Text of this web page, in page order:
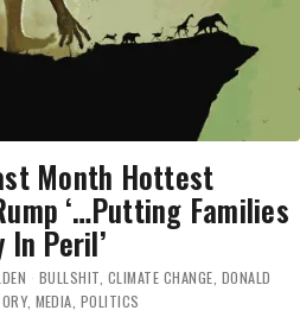
Month Hottest
‘…Putting Families
Peril’
BULLSHIT, CLIMATE CHANGE, DONALD
, MEDIA, POLITICS